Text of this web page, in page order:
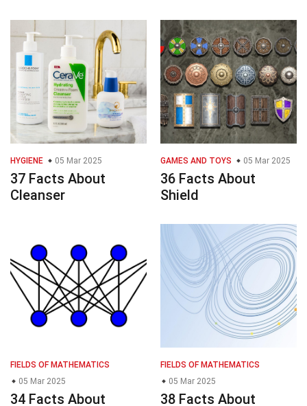
HYGIENE 05 Mar 2025
37 Facts About
Cleanser
GAMES AND TOYS 05 Mar 2025
36 Facts About
Shield
FIELDS OF MATHEMATICS
05 Mar 2025
34 Facts About
FIELDS OF MATHEMATICS
05 Mar 2025
38 Facts About